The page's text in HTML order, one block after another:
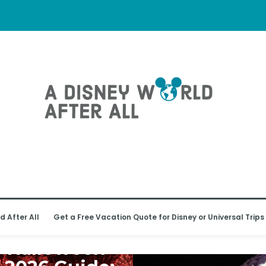
After All Get a Free Vacation Quote for Disney or Universal Trips
Receive
Halloween